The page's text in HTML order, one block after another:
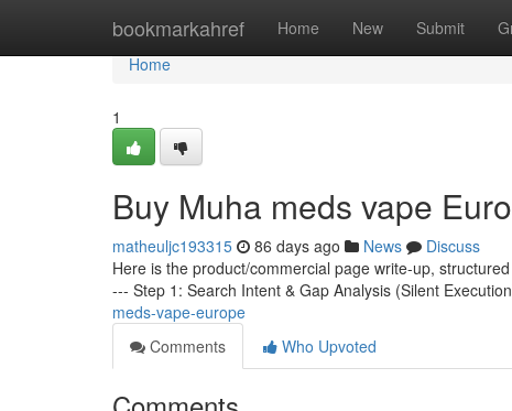
bookmarkahref Home New Submit
Home
Home
1
Buy Muha meds vape
matheuljc193315 86 days ago News
Discuss
Here is the product/commercial page write-up,
--- Step 1: Search Intent & Gap Analysis (Silent
meds-vape-europe
Comments
Who Upvoted